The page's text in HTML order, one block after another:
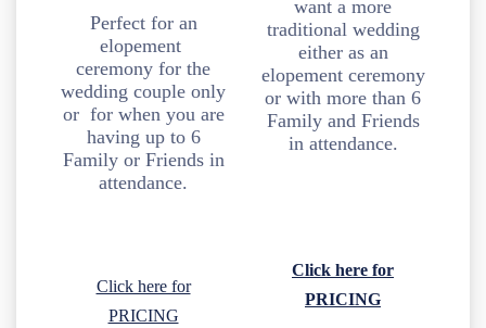
Perfect for an
elopement
ceremony for the
wedding couple only
or for when you are
having up to 6
Family or Friends in
attendance.
Click here for
PRICING
want a more
traditional wedding
either as an
elopement ceremony
or with more than 6
Family and Friends
in attendance.
Click here for
PRICING